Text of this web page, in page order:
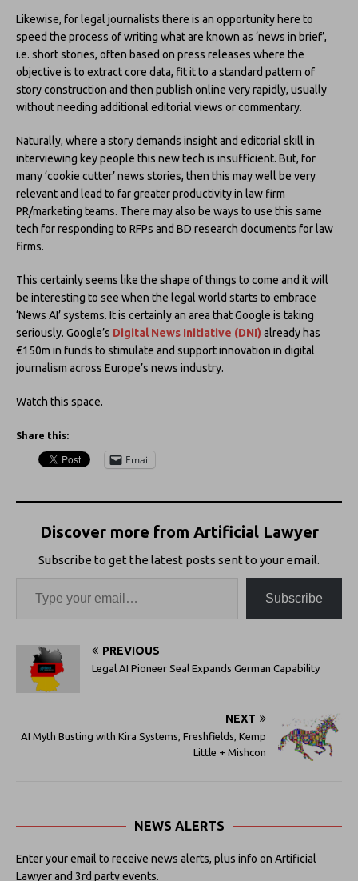
Likewise, for legal journalists there is an opportunity here to
speed the process of writing what are known as ‘news in brief’,
i.e. short stories, often based on press releases where the
objective is to extract core data, fit it to a standard pattern of
story construction and then publish online very rapidly, usually
without needing additional editorial views or commentary.
Naturally, where a story demands insight and editorial skill in
interviewing key people this new tech is insufficient. But, for
many ‘cookie cutter’ news stories, then this may well be very
relevant and lead to far greater productivity in law firm
PR/marketing teams. There may also be ways to use this same
tech for responding to RFPs and BD research documents for law
firms.
This certainly seems like the shape of things to come and it will
be interesting to see when the legal world starts to embrace
‘News AI’ systems. It is certainly an area that Google is taking
seriously. Google’s Digital News Initiative (DNI) already has
€150m in funds to stimulate and support innovation in digital
journalism across Europe’s news industry.
Watch this space.
Share this:
Email
Discover more from Artificial Lawyer
Subscribe to get the latest posts sent to your email.
Subscribe
PREVIOUS
Legal AI Pioneer Seal Expands German Capability
NEXT
AI Myth Busting with Kira Systems, Freshfields, Kemp
Little + Mishcon
NEWS ALERTS
Enter your email to receive news alerts, plus info on Artificial
Lawyer and 3rd party events.